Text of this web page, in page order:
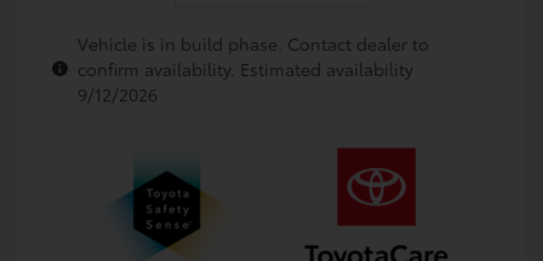
Vehicle is in build phase. Contact dealer to
confirm availability. Estimated availability
9/12/2026